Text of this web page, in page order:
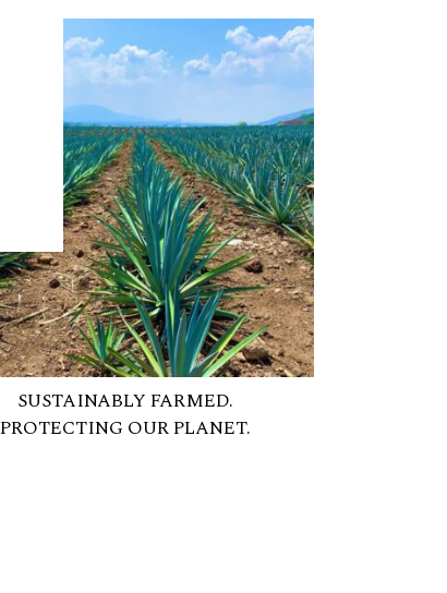
SUSTAINABLY FARMED.
PROTECTING OUR PLANET.